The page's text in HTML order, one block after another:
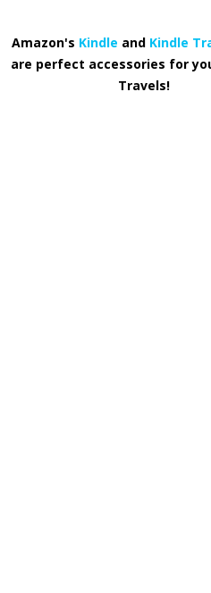
Amazon's Kindle and Kindle
are perfect accessories for
Travels!